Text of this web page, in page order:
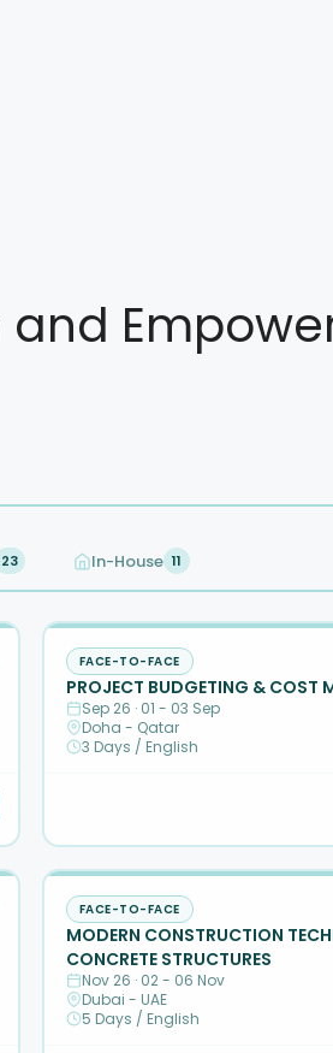
23 In-House 11
FACE-TO-FACE
PROJECT BUDGETING & COST
Sep 26 · 01 - 03 Sep
Doha - Qatar
3 Days / English
FACE-TO-FACE
MODERN CONSTRUCTION
CONCRETE STRUCTURES
Nov 26 · 02 - 06 Nov
Dubai - UAE
5 Days / English